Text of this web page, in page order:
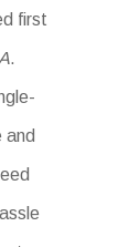
first
.
and